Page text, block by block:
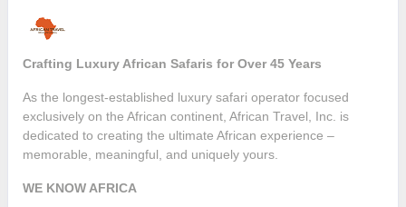
Crafting Luxury African Safaris for Over 45 Years
As the longest-established luxury safari operator focused
exclusively on the African continent, African Travel, Inc. is
dedicated to creating the ultimate African experience –
memorable, meaningful, and uniquely yours.
WE KNOW AFRICA